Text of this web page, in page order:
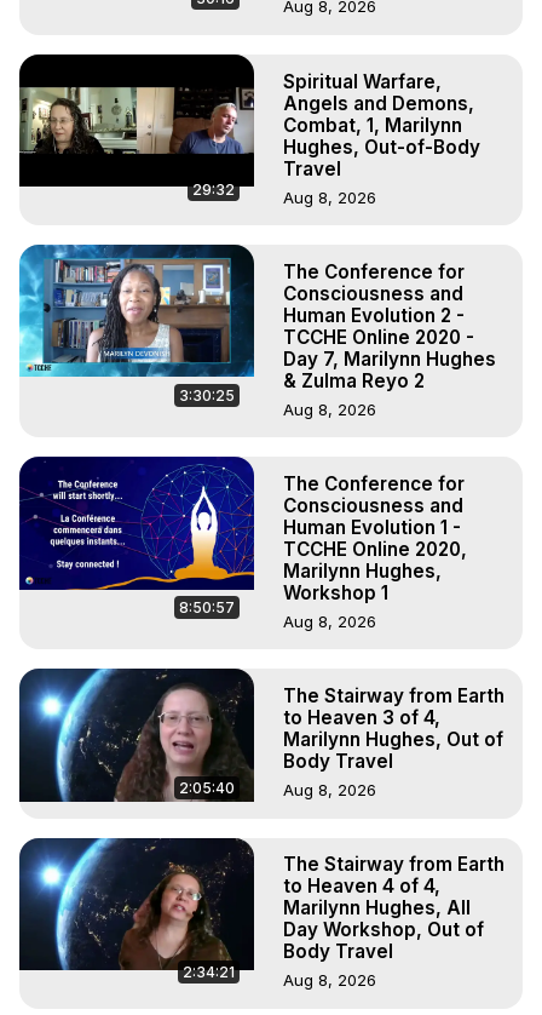
Aug 8, 2026
29:32
Spiritual Warfare,
Angels and Demons,
Combat, 1, Marilynn
Hughes, Out-of-Body
Travel
Aug 8, 2026
3:30:25
The Conference for
Consciousness and
Human Evolution 2 -
TCCHE Online 2020 -
Day 7, Marilynn Hughes
& Zulma Reyo 2
Aug 8, 2026
8:50:57
The Conference for
Consciousness and
Human Evolution 1 -
TCCHE Online 2020,
Marilynn Hughes,
Workshop 1
Aug 8, 2026
2:05:40
The Stairway from Earth
to Heaven 3 of 4,
Marilynn Hughes, Out of
Body Travel
Aug 8, 2026
2:34:21
The Stairway from Earth
to Heaven 4 of 4,
Marilynn Hughes, All
Day Workshop, Out of
Body Travel
Aug 8, 2026